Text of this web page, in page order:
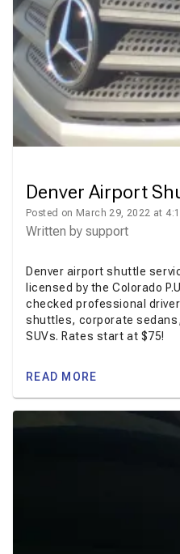
Denver Airport
Posted on March 29, 2022 at
Written by support
Denver airport shuttle
licensed by the Colorado
checked professional
shuttles, corporate
SUVs. Rates start at $75!
READ MORE